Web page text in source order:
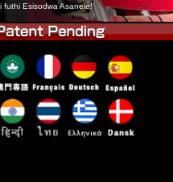
futhi Esisodwa Asanele!